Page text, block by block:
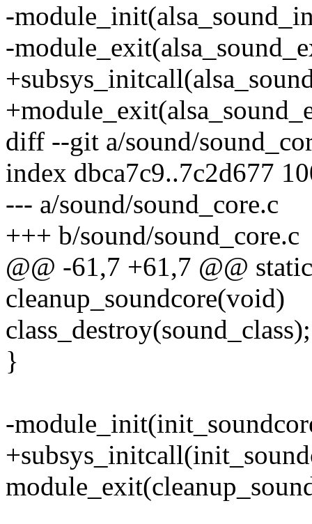
-
-
diff --git a/sound/
index dbca7c9..7c2d677
--- a/sound/sound_core.c
+++ b/sound/sound_core.c
@@ -61,7 +61,7 @@
cleanup_soundcore(void)
class_destroy(sound_class);
}
-